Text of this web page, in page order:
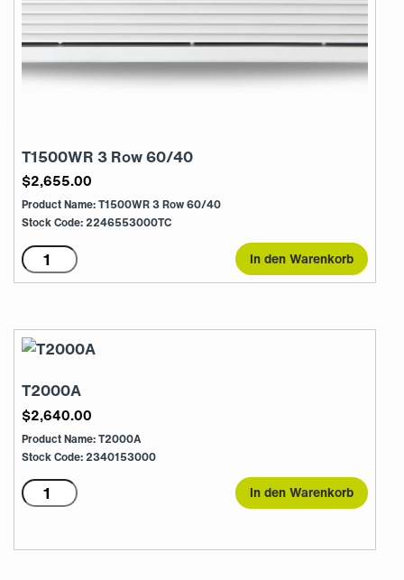
T1500WR 3 Row 60/40
$2,655.00
Product Name: T1500WR 3 Row 60/40
Stock Code: 2246553000TC
T1500WR
3
60/40
Menge
In den Warenkorb
T2000A
$2,640.00
Product Name: T2000A
Stock Code: 2340153000
T2000A
Menge
In den Warenkorb